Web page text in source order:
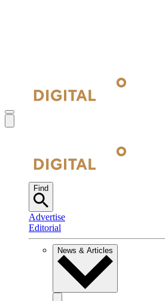
Find
Advertise
Editorial
News & Articles